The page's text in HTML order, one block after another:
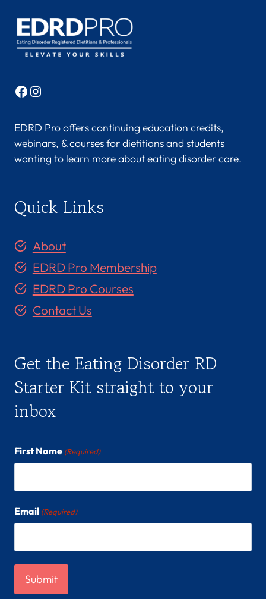
Facebook
Instagram
EDRD Pro offers continuing education credits,
webinars, & courses for dietitians and students
wanting to learn more about eating disorder care.
Quick Links
About
EDRD Pro Membership
EDRD Pro Courses
Contact Us
Get the Eating Disorder RD
Starter Kit straight to your
inbox
First Name (Required)
Email (Required)